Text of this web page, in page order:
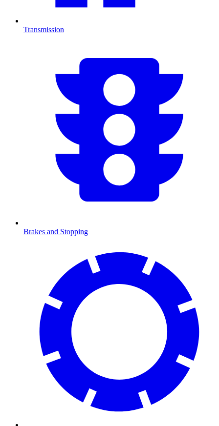
Transmission
Brakes and Stopping